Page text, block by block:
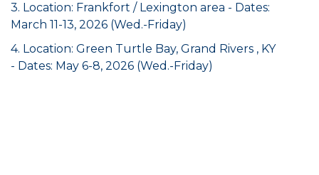
3. Location: Frankfort / Lexington area - Dates:
March 11-13, 2026 (Wed.-Friday)
4. Location: Green Turtle Bay, Grand Rivers , KY
- Dates: May 6-8, 2026 (Wed.-Friday)